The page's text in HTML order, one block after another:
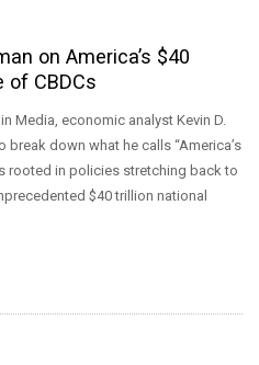
on America’s $40
of CBDCs
Media, economic analyst Kevin D.
down what he calls “America’s
rooted in policies stretching back to
$40 trillion national